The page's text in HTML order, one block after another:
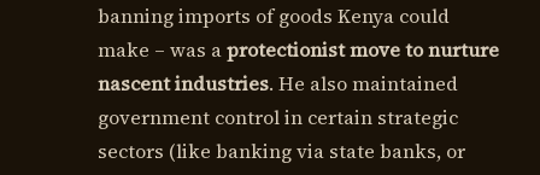
banning imports of goods Kenya could
make – was aprotectionist move to nurture
nascent industries. He also maintained
government control in certain strategic
sectors (like banking via state banks, or